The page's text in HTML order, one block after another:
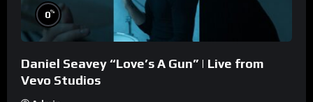
0%
Daniel Seavey “Love’s A Gun” | Live from
Vevo Studios